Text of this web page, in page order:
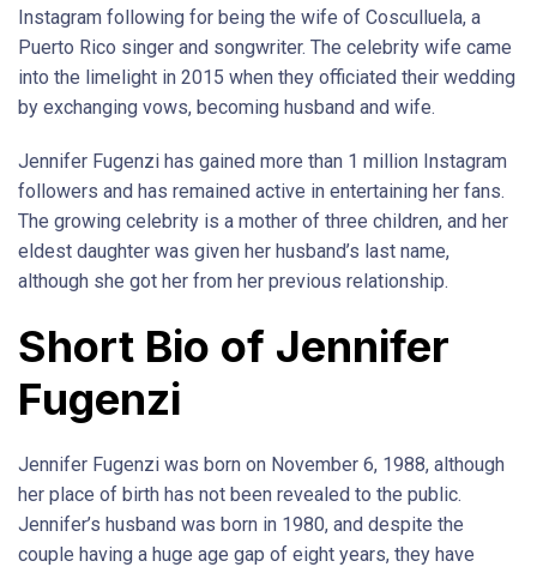
Instagram following for being the wife of Cosculluela, a
Puerto Rico singer and songwriter. The celebrity wife came
into the limelight in 2015 when they officiated their wedding
by exchanging vows, becoming husband and wife.
Jennifer Fugenzi has gained more than 1 million Instagram
followers and has remained active in entertaining her fans.
The growing celebrity is a mother of three children, and her
eldest daughter was given her husband’s last name,
although she got her from her previous relationship.
Short Bio of Jennifer
Fugenzi
Jennifer Fugenzi was born on November 6, 1988, although
her place of birth has not been revealed to the public.
Jennifer’s husband was born in 1980, and despite the
couple having a huge age gap of eight years, they have